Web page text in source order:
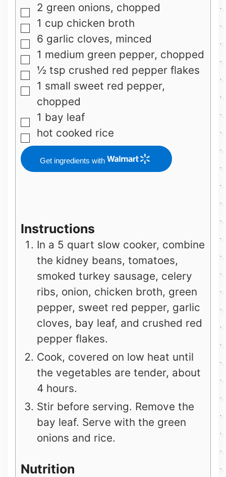
▢
2 green onions, chopped
▢
1 cup chicken broth
▢
6 garlic cloves, minced
▢
1 medium green pepper, chopped
▢
½ tsp crushed red pepper flakes
▢
1 small sweet red pepper,
chopped
▢
1 bay leaf
▢
hot cooked rice
Get ingredients with
Instructions
In a 5 quart slow cooker, combine
the kidney beans, tomatoes,
smoked turkey sausage, celery
ribs, onion, chicken broth, green
pepper, sweet red pepper, garlic
cloves, bay leaf, and crushed red
pepper flakes.
Cook, covered on low heat until
the vegetables are tender, about
4 hours.
Stir before serving. Remove the
bay leaf. Serve with the green
onions and rice.
Nutrition